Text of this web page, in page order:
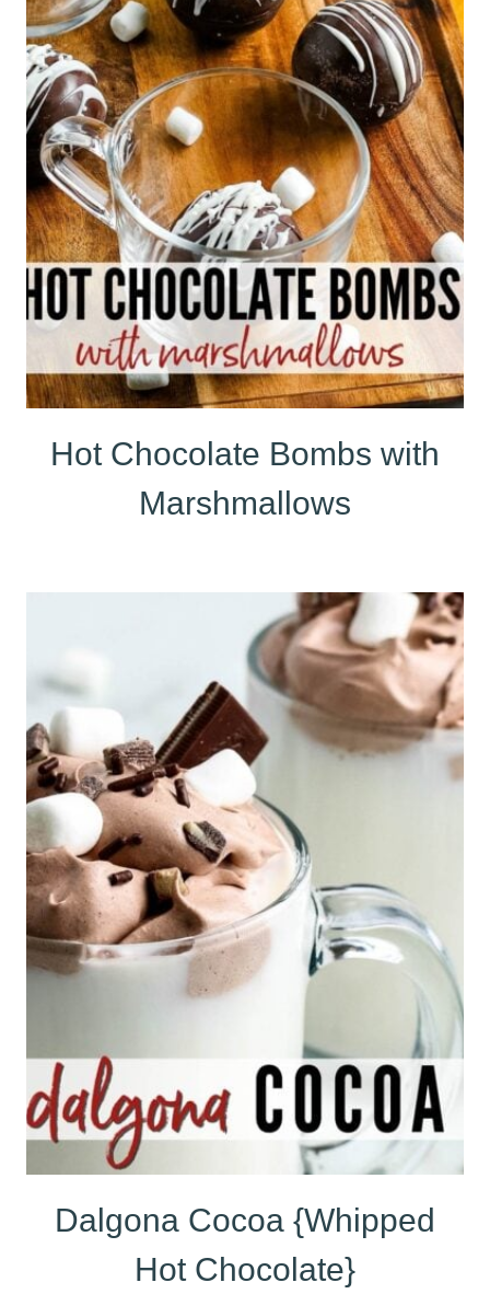
Hot Chocolate Bombs with
Marshmallows
Dalgona Cocoa {Whipped
Hot Chocolate}